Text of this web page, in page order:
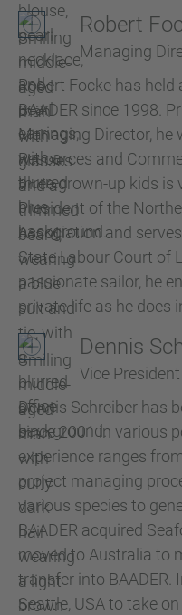
Robert
Managing
Robert Focke has
BAADER since 1998.
Managing Director, he
Resources and
three grown-up kids is
President of the
Association and
State Labour Court of
passionate sailor, he
private life as he does
Dennis
Vice
Dennis Schreiber has
since 2001 in various
experience ranges
project managing
various species to
BAADER acquired
moved to Australia to
transfer into BAADER.
Seattle, USA to take